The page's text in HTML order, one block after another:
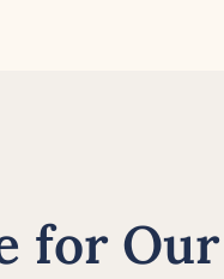
for Our